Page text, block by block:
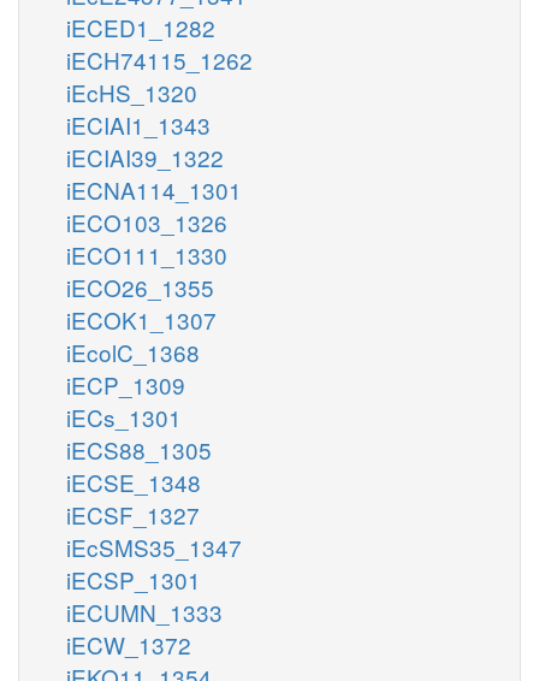
iECED1_1282
iECH74115_1262
iEcHS_1320
iECIAI1_1343
iECIAI39_1322
iECNA114_1301
iECO103_1326
iECO111_1330
iECO26_1355
iECOK1_1307
iEcolC_1368
iECP_1309
iECs_1301
iECS88_1305
iECSE_1348
iECSF_1327
iEcSMS35_1347
iECSP_1301
iECUMN_1333
iECW_1372